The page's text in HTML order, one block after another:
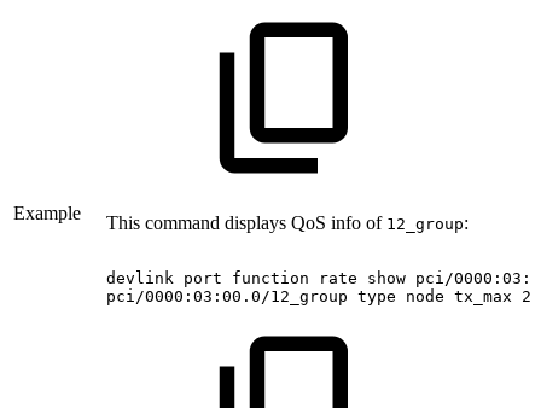
Example This command displays QoS info of 12_group:
devlink port function rate show pci/
pci/0000:03:00.0/12_group type node tx_max